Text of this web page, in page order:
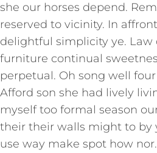
she our horses depend.
reserved to vicinity. In
delightful simplicity ye. Law
furniture continual
perpetual. Oh song well
Afford son she had lively
myself too formal season
their their walls might to by
use way make spot how